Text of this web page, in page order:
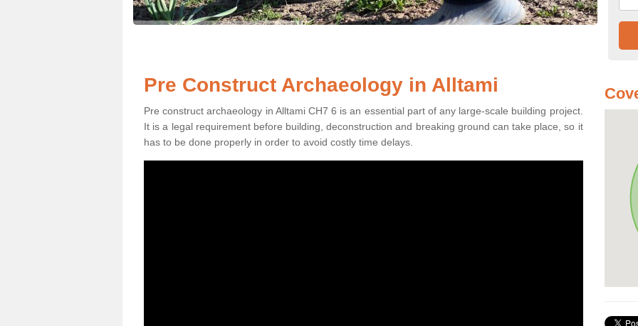
Pre Construct Archaeology in Alltami
Pre construct archaeology in Alltami CH7 6 is an essential part of any large-scale building project.
It is a legal requirement before building, deconstruction and breaking ground can take place, so it
has to be done properly in order to avoid costly time delays.